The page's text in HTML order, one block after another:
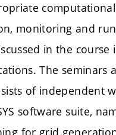
monitoring and
in the course
The seminars
of independent
software suite,
for grid